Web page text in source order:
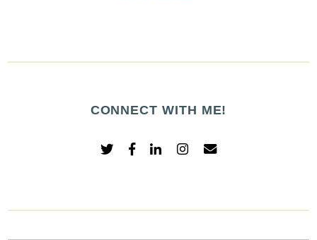
CONNECT WITH ME!